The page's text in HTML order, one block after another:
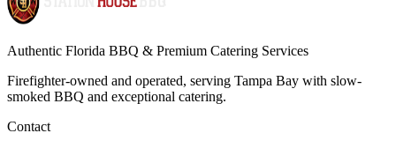
Authentic Florida BBQ & Premium Catering Services
Firefighter-owned and operated, serving Tampa Bay with slow-
smoked BBQ and exceptional catering.
Contact